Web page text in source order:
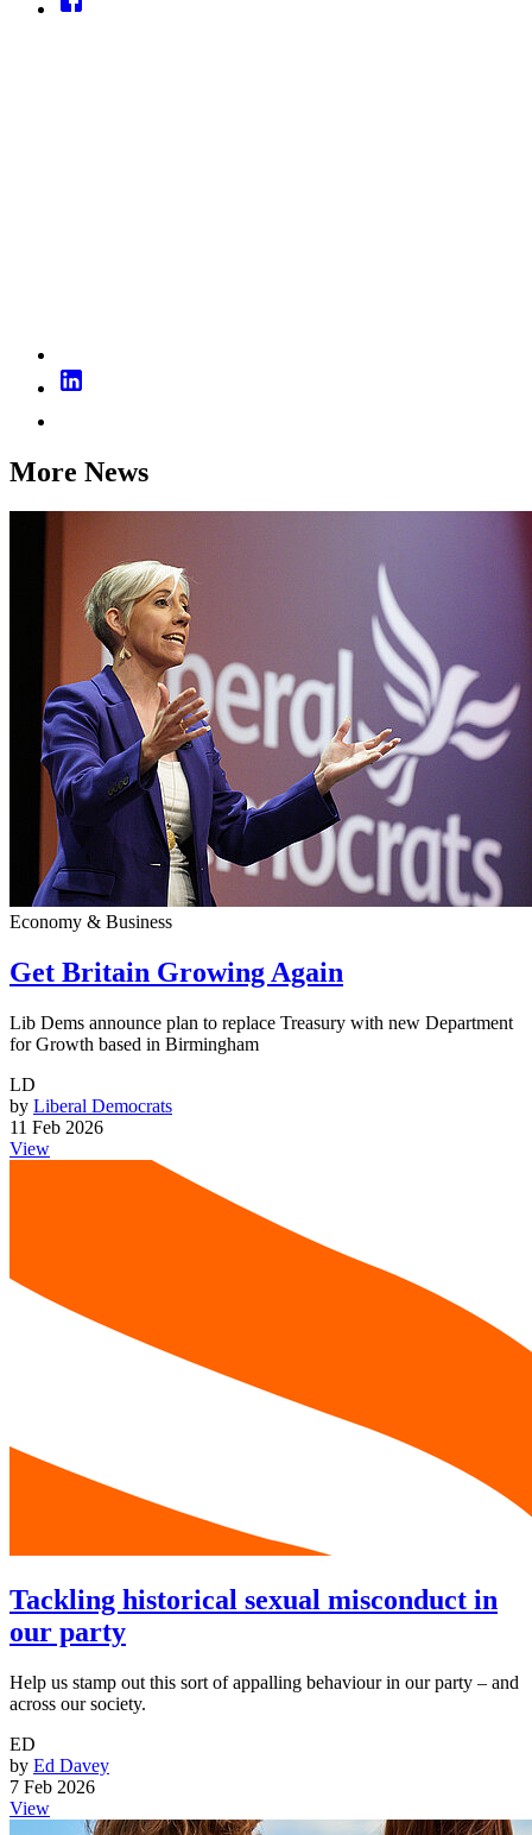
More News
Economy & Business
Get Britain Growing Again
Lib Dems announce plan to replace Treasury with new Department
for Growth based in Birmingham
LD
by Liberal Democrats
11 Feb 2026
View
Tackling historical sexual misconduct in
our party
Help us stamp out this sort of appalling behaviour in our party – and
across our society.
ED
by Ed Davey
7 Feb 2026
View